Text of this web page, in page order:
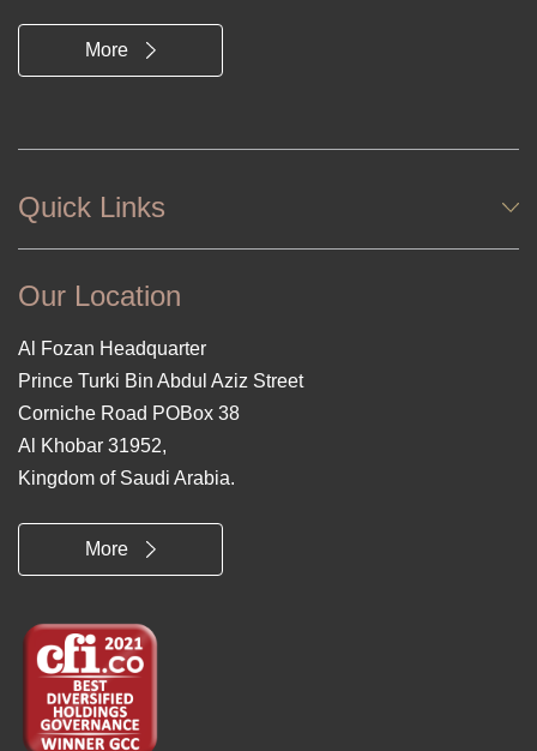
More
Quick Links
Our Location
Al Fozan Headquarter
Prince Turki Bin Abdul Aziz Street
Corniche Road POBox 38
Al Khobar 31952,
Kingdom of Saudi Arabia.
More